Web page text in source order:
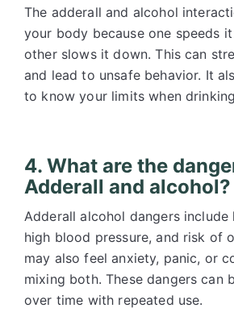
The adderall and alcohol
your body because one speeds
other slows it down. This can
and lead to unsafe behavior. It
to know your limits when
4. What are the
Adderall and alcohol?
Adderall alcohol dangers include
high blood pressure, and risk of
may also feel anxiety, panic, or
mixing both. These dangers can
over time with repeated use.